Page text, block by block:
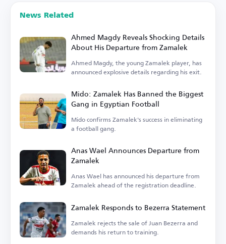
News Related
Ahmed Magdy Reveals Shocking Details
About His Departure from Zamalek
Ahmed Magdy, the young Zamalek player, has
announced explosive details regarding his exit.
Mido: Zamalek Has Banned the Biggest
Gang in Egyptian Football
Mido confirms Zamalek's success in eliminating
a football gang.
Anas Wael Announces Departure from
Zamalek
Anas Wael has announced his departure from
Zamalek ahead of the registration deadline.
Zamalek Responds to Bezerra Statement
Zamalek rejects the sale of Juan Bezerra and
demands his return to training.